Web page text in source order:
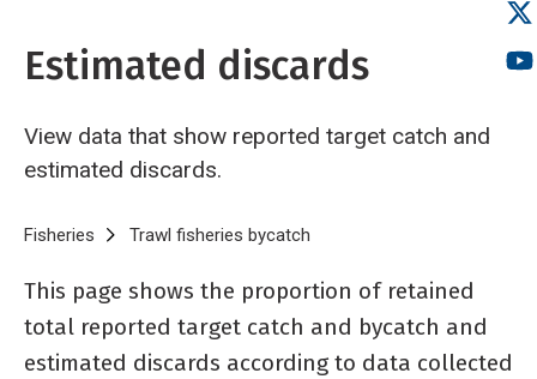
Estimated discards
View data that show reported target catch and
estimated discards.
Breadcrumb
Home
Fisheries Trawl fisheries bycatch
This page shows the proportion of retained
total reported target catch and bycatch and
estimated discards according to data collected